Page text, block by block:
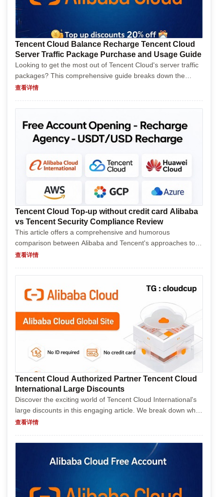
Tencent Cloud Balance Recharge Tencent Cloud
Server Traffic Package Purchase and Usage Guide
Looking to get the most out of Tencent Cloud's server traffic
packages? This comprehensive guide breaks down the
purchasing process, usage tips, and common pitfalls, all
查看详情
Tencent Cloud Top-up without credit card Alibaba
vs Tencent Security Compliance Review
This article offers a comprehensive and humorous
comparison between Alibaba and Tencent's approaches to
security compliance. It delves into their policies, procedures,
查看详情
Tencent Cloud Authorized Partner Tencent Cloud
International Large Discounts
Discover the exciting world of Tencent Cloud International's
large discounts in this engaging article. We break down what
Tencent Cloud offers globally, why their discounts are
查看详情